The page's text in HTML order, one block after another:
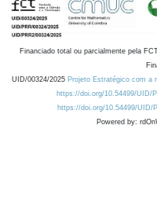
Financiado total ou parcialmente pela
UID/00324/2025 Projeto Estratégico com a
https://doi.org/10.54499/UID/
https://doi.org/10.54499/UID/
Powered by: